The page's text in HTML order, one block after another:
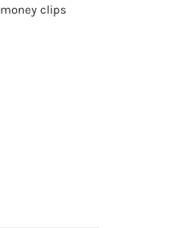
money clips